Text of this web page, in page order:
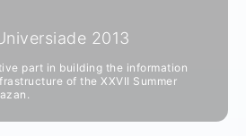
2013
part in building the information
of the XXVII Summer